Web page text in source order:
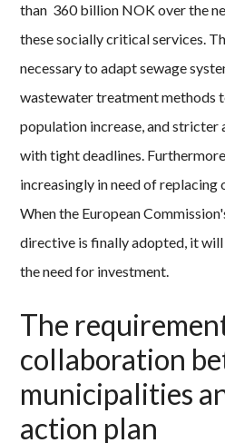
than 360 billion NOK over the
these socially critical services.
necessary to adapt sewage
wastewater treatment methods
population increase, and
with tight deadlines.
increasingly in need of replacing
When the European
directive is finally adopted, it
the need for investment.
The
collaboration
municipalities
action plan